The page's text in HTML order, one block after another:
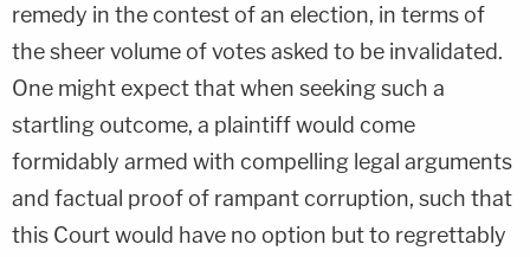
remedy in the contest of an election, in terms of
the sheer volume of votes asked to be invalidated.
One might expect that when seeking such a
startling outcome, a plaintiff would come
formidably armed with compelling legal arguments
and factual proof of rampant corruption, such that
this Court would have no option but to regrettably